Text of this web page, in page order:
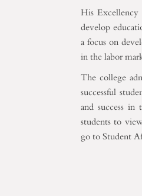
His Excellency
develop
a focus on
in the labor
The college
successful
and success in
students to
go to Student